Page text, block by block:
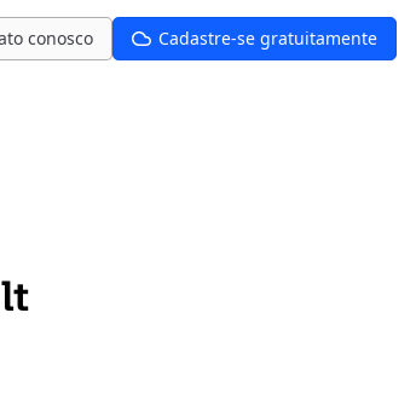
conosco Cadastre-se gratuitamente